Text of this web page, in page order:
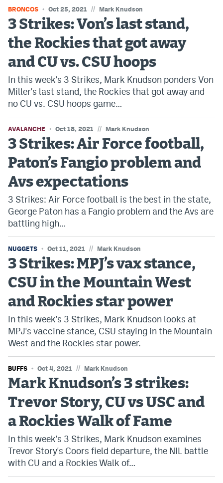
DFS Apps
Dabble Promo Code
Underdog Promo Code
Fliff Sign-Up Bonus
Chalkboard Promo Code
Boom Sports Promo Code
Betr Promo Code
Splash Sports Promo Code
Prediction Markets
Polymarket Promo Code
Kalshi Promo Code
Novig Review
World Cup Prediction Markets
Watch
Podcasts
Events
Magazine
Mile High Sports Podcasts
MHSiOS app
MHS Android app
Facebook
Twitter
Instagram
BRONCOS Oct 25, 2021 // Mark Knudson
3 Strikes: Von’s last stand,
the Rockies that got away
and CU vs. CSU hoops
In this week's 3 Strikes, Mark Knudson ponders Von
Miller's last stand, the Rockies that got away and
no CU vs. CSU hoops game…
AVALANCHE Oct 18, 2021 // Mark Knudson
3 Strikes: Air Force football,
Paton’s Fangio problem and
Avs expectations
3 Strikes: Air Force football is the best in the state,
George Paton has a Fangio problem and the Avs are
battling high…
NUGGETS Oct 11, 2021 // Mark Knudson
3 Strikes: MPJ’s vax stance,
CSU in the Mountain West
and Rockies star power
In this week's 3 Strikes, Mark Knudson looks at
MPJ's vaccine stance, CSU staying in the Mountain
West and the Rockies star power.
BUFFS Oct 4, 2021 // Mark Knudson
Mark Knudson’s 3 strikes:
Trevor Story, CU vs USC and
a Rockies Walk of Fame
In this week's 3 Strikes, Mark Knudson examines
Trevor Story's Coors field departure, the NIL battle
with CU and a Rockies Walk of…